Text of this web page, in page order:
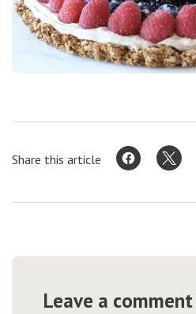
Share this article
Leave a comment